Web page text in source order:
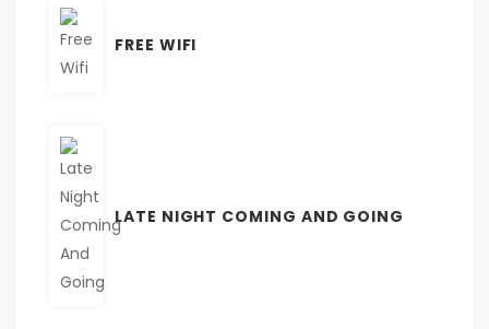
FREE WIFI
LATE NIGHT COMING AND GOING